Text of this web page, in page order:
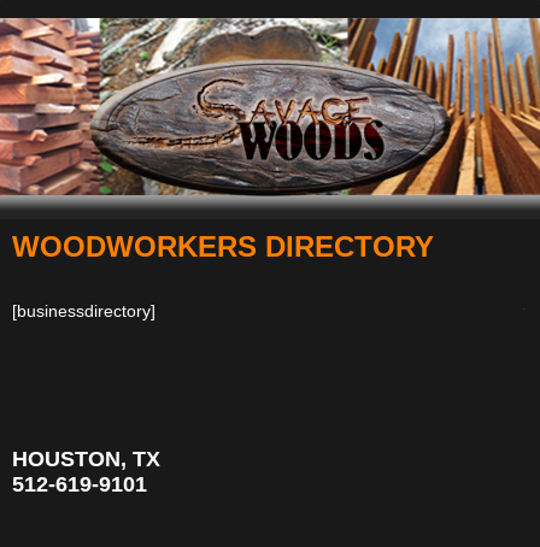
Navigation
WOODWORKERS DIRECTORY
[businessdirectory]
HOUSTON, TX
512-619-9101